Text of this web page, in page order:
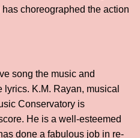
choreographed the action
song the music and
K.M. Rayan, musical
Conservatory is
He is a well-esteemed
done a fabulous job in re-